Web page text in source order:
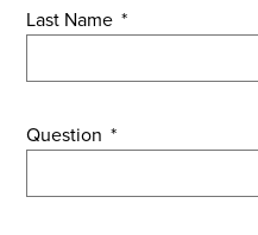
Last Name *
Question *